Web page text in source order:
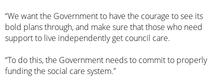
“We want the Government to have the courage to see its
bold plans through, and make sure that those who need
support to live independently get council care.
“To do this, the Government needs to commit to properly
funding the social care system.”